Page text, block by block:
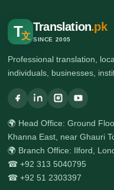
T文
Translation.pk
SINCE 2005
Professional translation,
individuals, businesses,
🌍 Head Office: Ground
Khanna East, near Ghauri
🌍 Branch Office: Ilford,
☎ +92 313 5040795
☎ +92 51 2303397